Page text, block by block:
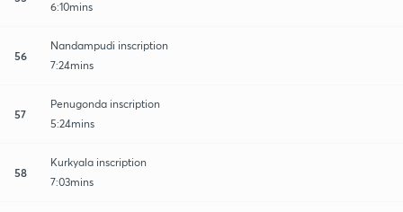
6:10mins
56
Nandampudi inscription
7:24mins
57
Penugonda inscription
5:24mins
58
Kurkyala inscription
7:03mins